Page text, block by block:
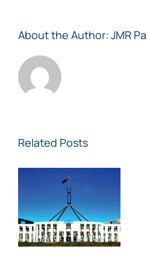
About the Author: JMR
Related Posts